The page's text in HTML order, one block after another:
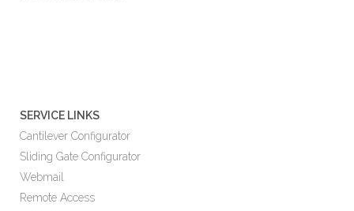
SERVICE LINKS
Cantilever Configurator
Sliding Gate Configurator
Webmail
Remote Access